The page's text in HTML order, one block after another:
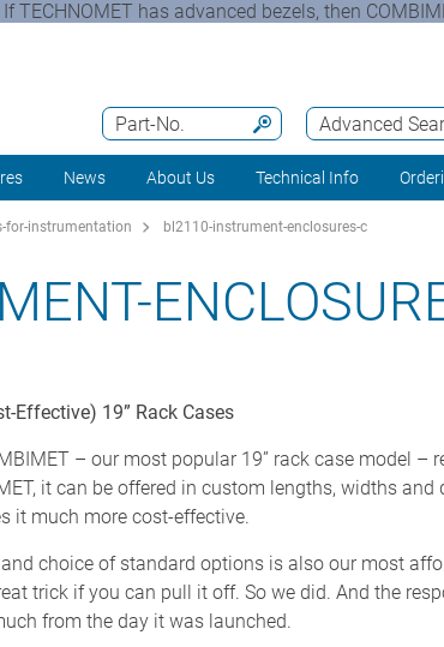
TECHNOMET has advanced bezels, then
Advanced
Part-No.
News About Us Technical Info
for-instrumentation bl2110-instrument-enclosures-c
Effective) 19” Rack Cases
– our most popular 19” rack case model –
it can be offered in custom lengths, widths
it much more cost-effective.
choice of standard options is also our most
trick if you can pull it off. So we did. And the
from the day it was launched.